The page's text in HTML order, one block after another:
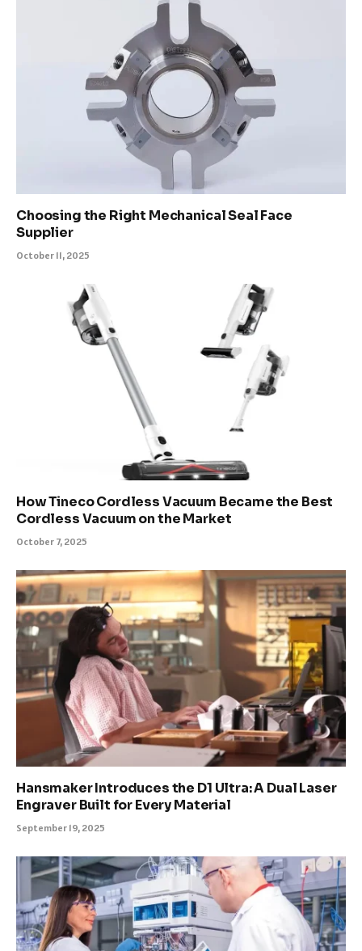
Choosing the Right Mechanical Seal Face
Supplier
October 11, 2025
How Tineco Cordless Vacuum Became the Best
Cordless Vacuum on the Market
October 7, 2025
Hansmaker Introduces the D1 Ultra: A Dual Laser
Engraver Built for Every Material
September 19, 2025